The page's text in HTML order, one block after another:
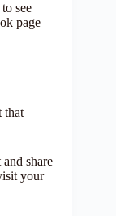
see
page
that
share
your